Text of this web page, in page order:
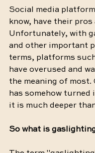
Social media
know, have their pros
Unfortunately, with
and other important
terms, platforms
have overused and
the meaning of most.
has somehow
it is much deeper
So what is